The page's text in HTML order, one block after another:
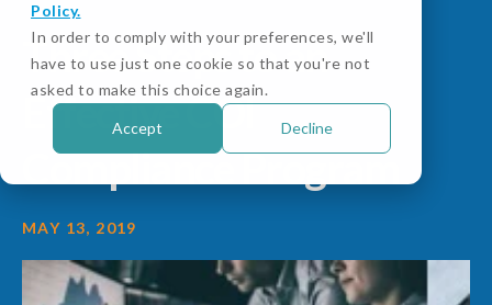
Policy.
In order to comply with your preferences, we'll
have to use just one cookie so that you're not
asked to make this choice again.
Accept Decline
Three Steps to an
Effective COI
Compliance Program
MAY 13, 2019